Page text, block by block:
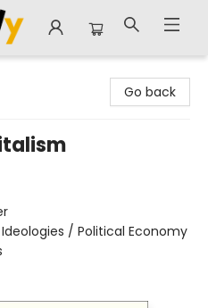
Go back
/ Political Economy